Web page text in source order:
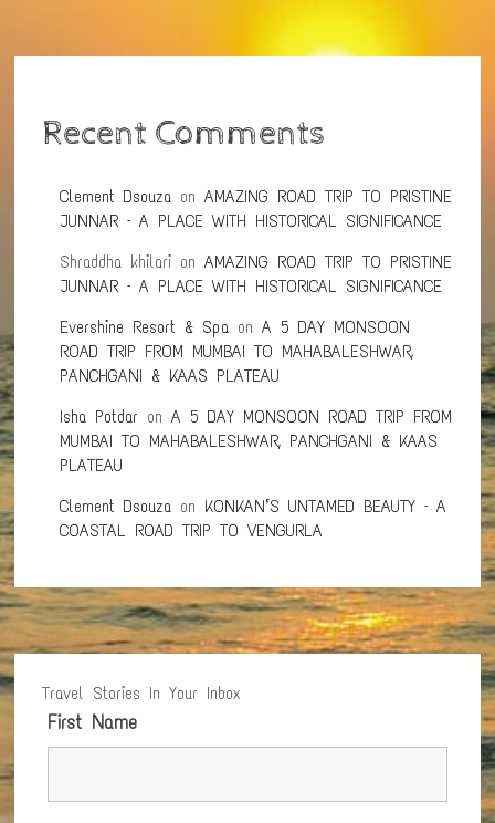
Recent Comments
Clement Dsouza onAMAZING ROAD TRIP TO PRISTINE
JUNNAR – A PLACE WITH HISTORICAL SIGNIFICANCE
Shraddha khilari onAMAZING ROAD TRIP TO PRISTINE
JUNNAR – A PLACE WITH HISTORICAL SIGNIFICANCE
Evershine Resort & Spa onA 5 DAY MONSOON
ROAD TRIP FROM MUMBAI TO MAHABALESHWAR,
PANCHGANI & KAAS PLATEAU
Isha Potdar onA 5 DAY MONSOON ROAD TRIP FROM
MUMBAI TO MAHABALESHWAR, PANCHGANI & KAAS
PLATEAU
Clement Dsouza on KONKAN’S UNTAMED BEAUTY – A
COASTAL ROAD TRIP TO VENGURLA
Travel Stories In Your Inbox
First Name